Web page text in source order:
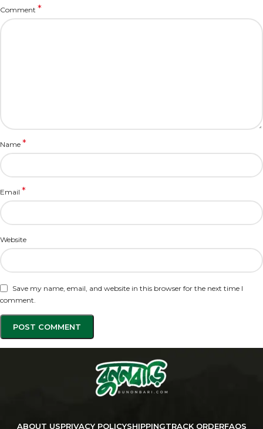
Comment *
Name *
Email *
Website
Save my name, email, and website in this browser for the next time I
comment.
ABOUT USPRIVACY POLICYSHIPPINGTRACK ORDERFAQS